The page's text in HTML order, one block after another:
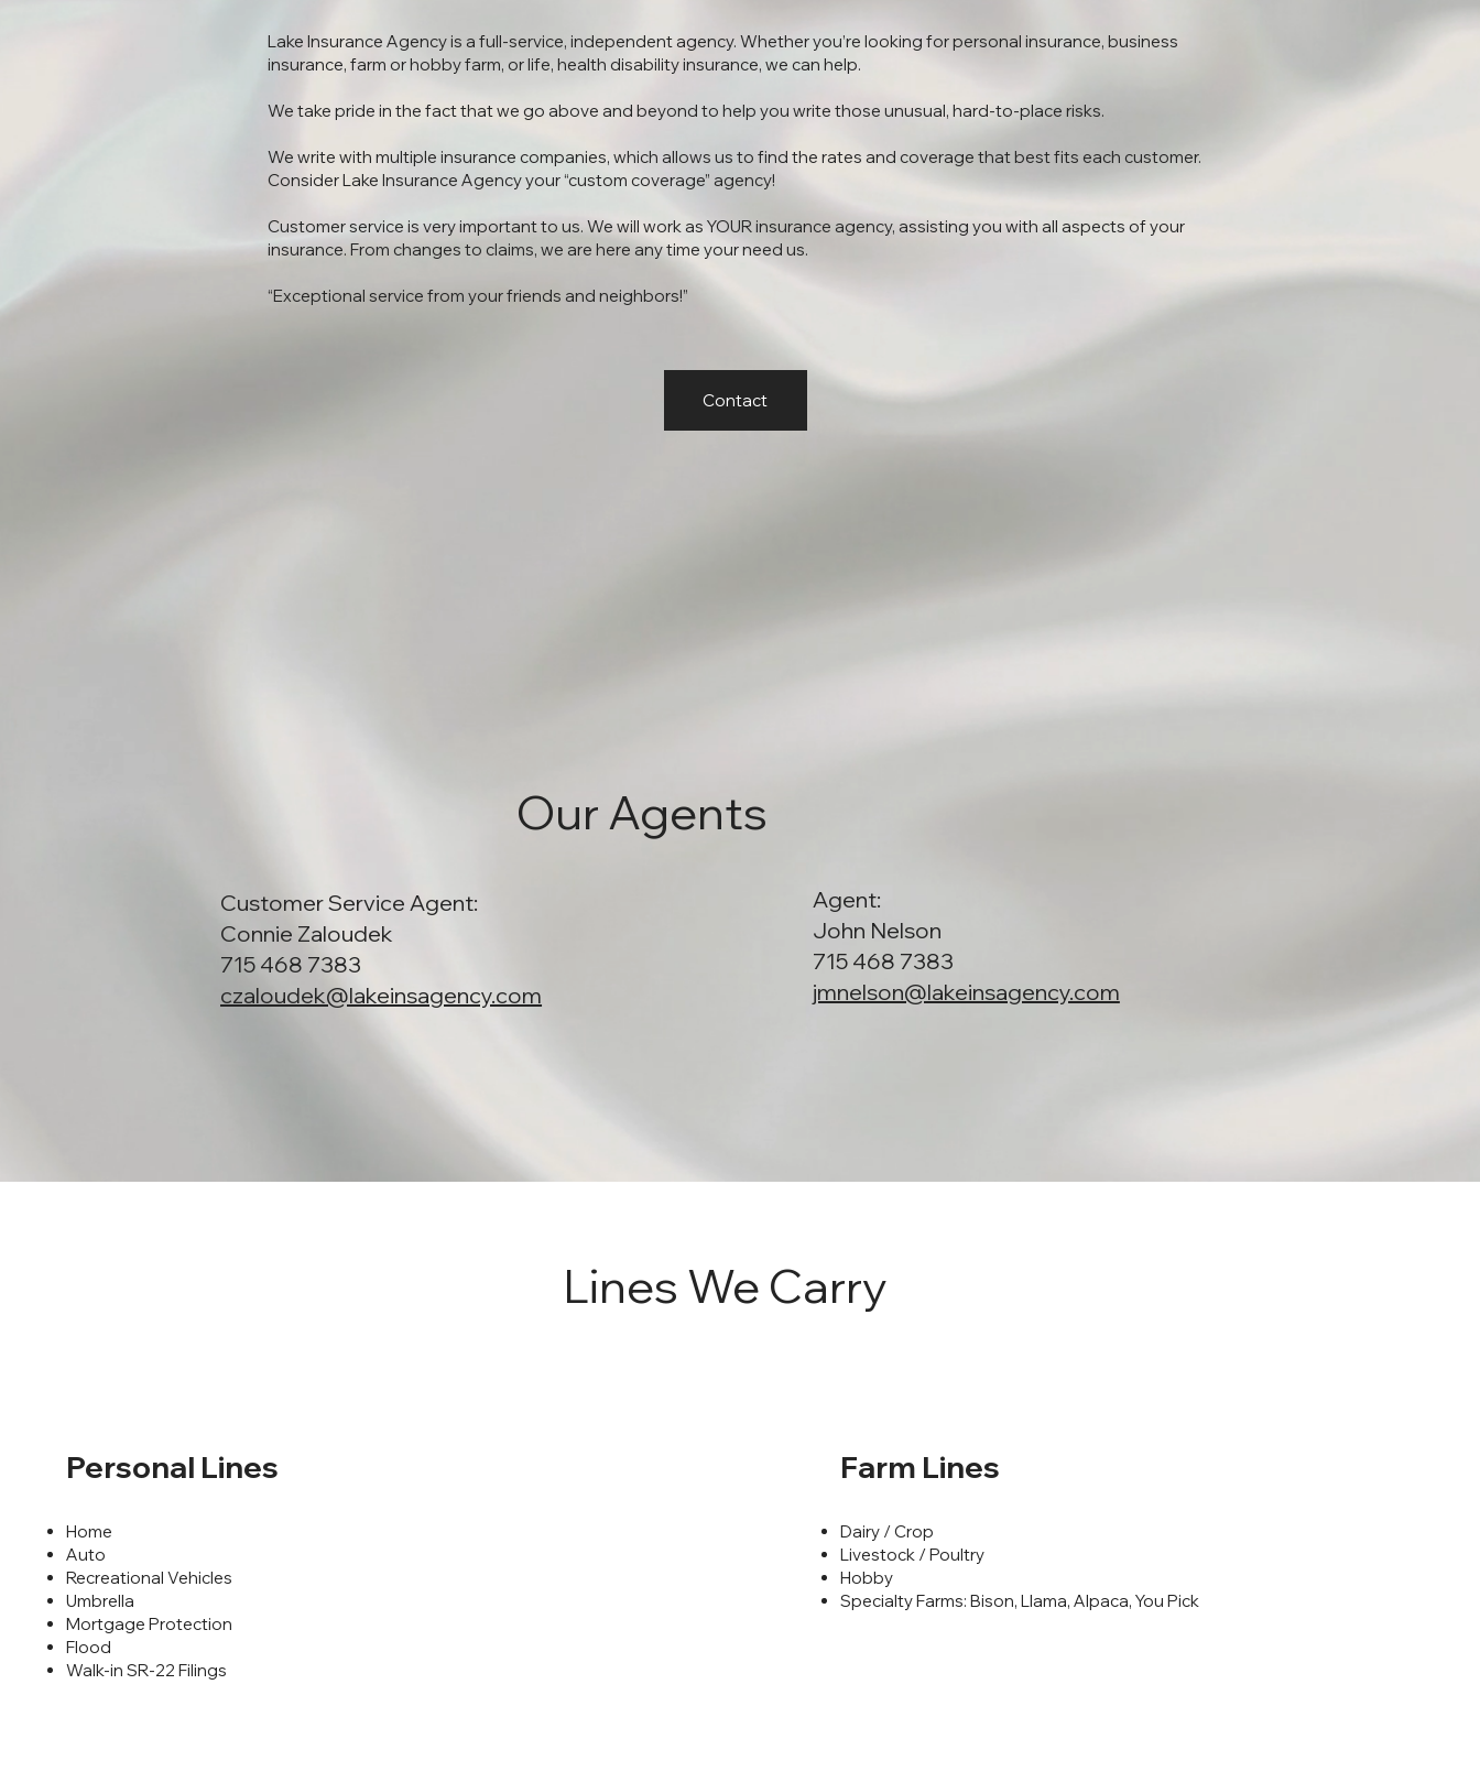
Customer Service Agent:
Connie Zaloudek
715 468 7383
czaloudek@lakeinsagency.com
Our Agents
Agent:
John Nelson
715 468 7383
jmnelson@lakeinsagency.com
Lake Insurance Agency is a full-service, independent agency. Whether you’re looking for personal insurance, business
insurance, farm or hobby farm, or life, health disability insurance, we can help.
We take pride in the fact that we go above and beyond to help you write those unusual, hard-to-place risks.
We write with multiple insurance companies, which allows us to find the rates and coverage that best fits each customer.
Consider Lake Insurance Agency your “custom coverage” agency!
Customer service is very important to us. We will work as YOUR insurance agency, assisting you with all aspects of your
insurance. From changes to claims, we are here any time your need us.
“Exceptional service from your friends and neighbors!”
Contact
Lines We Carry
Home
Auto
Recreational Vehicles
Umbrella
Mortgage Protection
Flood
Walk-in SR-22 Filings
Personal Lines
Dairy / Crop
Livestock / Poultry
Hobby
Specialty Farms: Bison, Llama, Alpaca, You Pick
Farm Lines